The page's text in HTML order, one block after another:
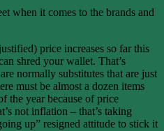
when it comes to the brands and
price increases so far this
shred your wallet. That’s
normally substitutes that are just
must be almost a dozen items
the year because of price
not inflation – that’s taking
up” resigned attitude to stick it